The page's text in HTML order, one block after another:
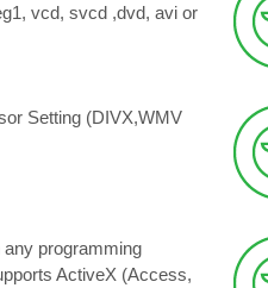
vcd, svcd ,dvd, avi or
Setting (DIVX,WMV
programming
ActiveX (Access,